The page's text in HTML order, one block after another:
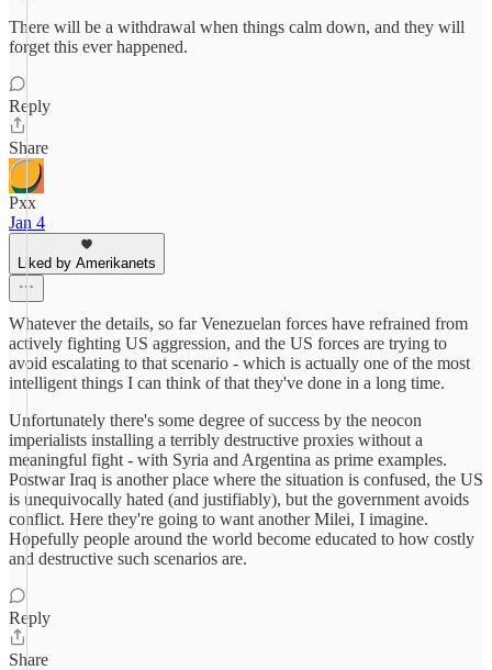
There will be a withdrawal when things calm down, and they will
forget this ever happened.
Reply
Share
Pxx
Jan 4
Liked by Amerikanets
Whatever the details, so far Venezuelan forces have refrained from
actively fighting US aggression, and the US forces are trying to
avoid escalating to that scenario - which is actually one of the most
intelligent things I can think of that they've done in a long time.
Unfortunately there's some degree of success by the neocon
imperialists installing a terribly destructive proxies without a
meaningful fight - with Syria and Argentina as prime examples.
Postwar Iraq is another place where the situation is confused, the US
is unequivocally hated (and justifiably), but the government avoids
conflict. Here they're going to want another Milei, I imagine.
Hopefully people around the world become educated to how costly
and destructive such scenarios are.
Reply
Share